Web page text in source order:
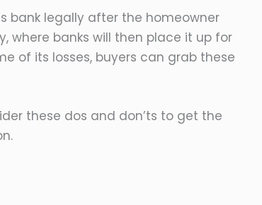
bank legally after the homeowner
where banks will then place it up for
of its losses, buyers can grab these
these dos and don’ts to get the